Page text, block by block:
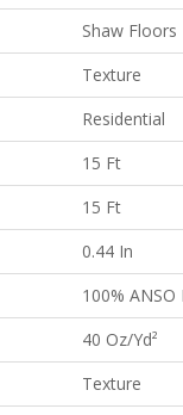
Shaw Floors
Texture
Residential
15 Ft
15 Ft
0.44 In
100% ANSO
40 Oz/yd²
Texture